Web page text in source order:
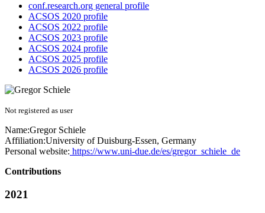
conf.research.org general profile
ACSOS 2020 profile
ACSOS 2022 profile
ACSOS 2023 profile
ACSOS 2024 profile
ACSOS 2025 profile
ACSOS 2026 profile
Not registered as user
Name:Gregor Schiele
Affiliation:University of Duisburg-Essen, Germany
Personal website: https://www.uni-due.de/es/gregor_schiele_de
Contributions
2021